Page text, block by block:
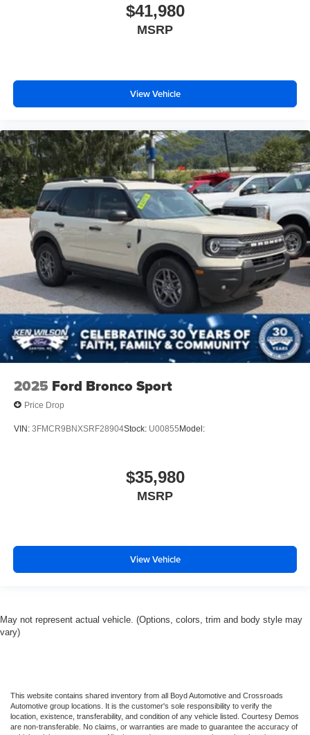
Cruise Control Steering Assist
Front Side Air Bag
Requires Subscription
Blind Spot Monitor
Cross-Traffic Alert
Rear Collision Mitigation
Lane Departure Warning
Lane Keeping Assist
Lane Departure Warning
Front Collision Mitigation
Driver Monitoring
Evasion Assist
Rear Parking Aid
Tire Pressure Monitor
Rear Head Air Bag
Driver Restriction Features
$41,980
MSRP
View Vehicle
2025 Ford Bronco Sport
Price Drop
VIN: 3FMCR9BNXSRF28904Stock: U00855 Model:
$35,980
MSRP
View Vehicle
May not represent actual vehicle. (Options, colors, trim and body style may
vary)
This website contains shared inventory from all Boyd Automotive and Crossroads
Automotive group locations. It is the customer's sole responsibility to verify the
location, existence, transferability, and condition of any vehicle listed. Courtesy Demos
are non-transferable. No claims, or warranties are made to guarantee the accuracy of